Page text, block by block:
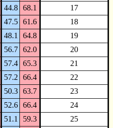
44.8 68.1
17
47.5 61.6
18
48.1 64.8
19
56.7 62.0
20
57.4 65.3
21
57.2 66.4
22
50.3 63.7
23
52.6 66.4
24
51.1 59.3
25